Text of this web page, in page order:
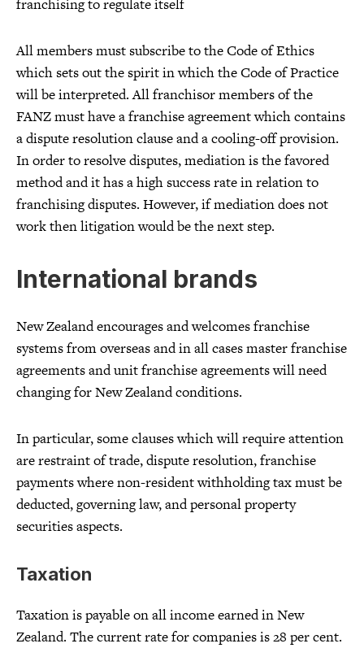
All members must subscribe to the Code of Ethics
which sets out the spirit in which the Code of Practice
will be interpreted. All franchisor members of the
FANZ must have a franchise agreement which contains
a dispute resolution clause and a cooling-off provision.
In order to resolve disputes, mediation is the favored
method and it has a high success rate in relation to
franchising disputes. However, if mediation does not
work then litigation would be the next step.
International brands
New Zealand encourages and welcomes franchise
systems from overseas and in all cases master franchise
agreements and unit franchise agreements will need
changing for New Zealand conditions.
In particular, some clauses which will require attention
are restraint of trade, dispute resolution, franchise
payments where non-resident withholding tax must be
deducted, governing law, and personal property
securities aspects.
Taxation
Taxation is payable on all income earned in New
Zealand. The current rate for companies is 28 per cent.